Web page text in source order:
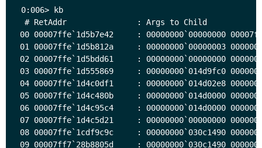
0:006> kb
# RetAddr               : Args to Child
00 00007ffe`1d5b7e42     : 00000000`00000000
01 00007ffe`1d5b812a     : 00000000`00000003
02 00007ffe`1d5bdd61     : 00000000`00000000
03 00007ffe`1d555869     : 00000000`014d9fc0
04 00007ffe`1d4c0df1     : 00000000`014d02e8
05 00007ffe`1d4c480b     : 00000000`014d0000
06 00007ffe`1d4c95c4     : 00000000`014d0000
07 00007ffe`1d4c5d21     : 00000000`00000000
08 00007ffe`1cdf9c9c     : 00000000`030c1490
09 00007ff7`28b8805d     : 00000000`030c1490